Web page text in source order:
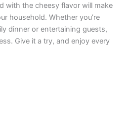
with the cheesy flavor will make
household. Whether you’re
dinner or entertaining guests,
Give it a try, and enjoy every